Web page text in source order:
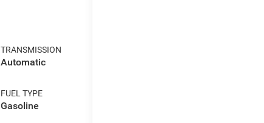
TRANSMISSION
Automatic
FUEL TYPE
Gasoline